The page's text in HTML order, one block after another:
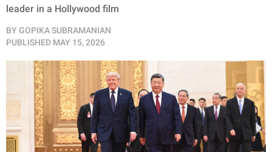
leader in a Hollywood film
BY GOPIKA SUBRAMANIAN
PUBLISHED MAY 15, 2026